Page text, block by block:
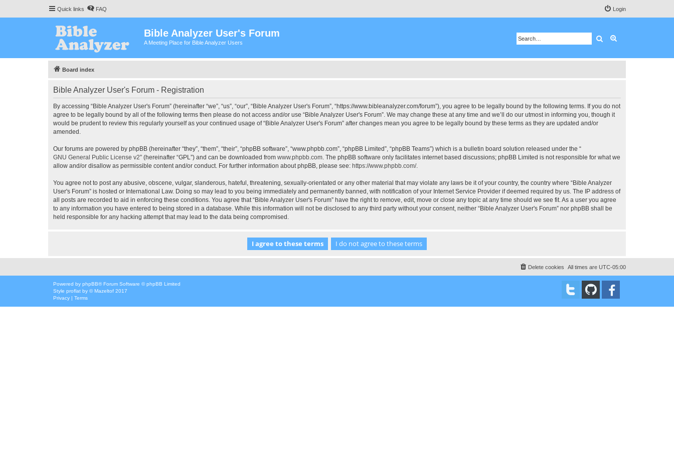
Quick links FAQ Login
Bible Analyzer User's Forum
A Meeting Place for Bible Analyzer Users Search
Board index
Bible Analyzer User's Forum - Registration
By accessing “Bible Analyzer User's Forum” (hereinafter “we”, “us”, “our”, “Bible Analyzer User's Forum”, “https://www.bibleanalyzer.com/forum”), you agree to be legally bound by the following terms. If you do not
agree to be legally bound by all of the following terms then please do not access and/or use “Bible Analyzer User's Forum”. We may change these at any time and we’ll do our utmost in informing you, though it
would be prudent to review this regularly yourself as your continued usage of “Bible Analyzer User's Forum” after changes mean you agree to be legally bound by these terms as they are updated and/or
amended.
Our forums are powered by phpBB (hereinafter “they”, “them”, “their”, “phpBB software”, “www.phpbb.com”, “phpBB Limited”, “phpBB Teams”) which is a bulletin board solution released under the “
GNU General Public License v2” (hereinafter “GPL”) and can be downloaded from www.phpbb.com. The phpBB software only facilitates internet based discussions; phpBB Limited is not responsible for what we
allow and/or disallow as permissible content and/or conduct. For further information about phpBB, please see: https://www.phpbb.com/.
You agree not to post any abusive, obscene, vulgar, slanderous, hateful, threatening, sexually-orientated or any other material that may violate any laws be it of your country, the country where “Bible Analyzer
User's Forum” is hosted or International Law. Doing so may lead to you being immediately and permanently banned, with notification of your Internet Service Provider if deemed required by us. The IP address of
all posts are recorded to aid in enforcing these conditions. You agree that “Bible Analyzer User's Forum” have the right to remove, edit, move or close any topic at any time should we see fit. As a user you agree
to any information you have entered to being stored in a database. While this information will not be disclosed to any third party without your consent, neither “Bible Analyzer User's Forum” nor phpBB shall be
held responsible for any hacking attempt that may lead to the data being compromised.
All times are UTC-05:00
Delete cookies
Powered by phpBB® Forum Software © phpBB Limited
Style proflat by ©Mazeltof 2017
Privacy | Terms